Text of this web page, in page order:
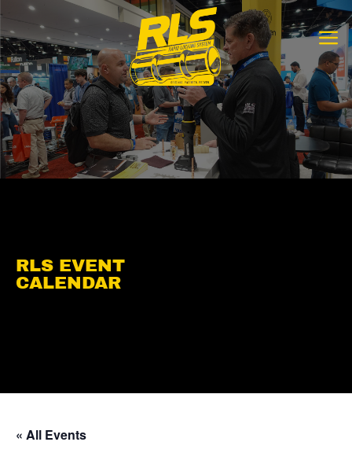
to
content
RLS EVENT
CALENDAR
« All Events